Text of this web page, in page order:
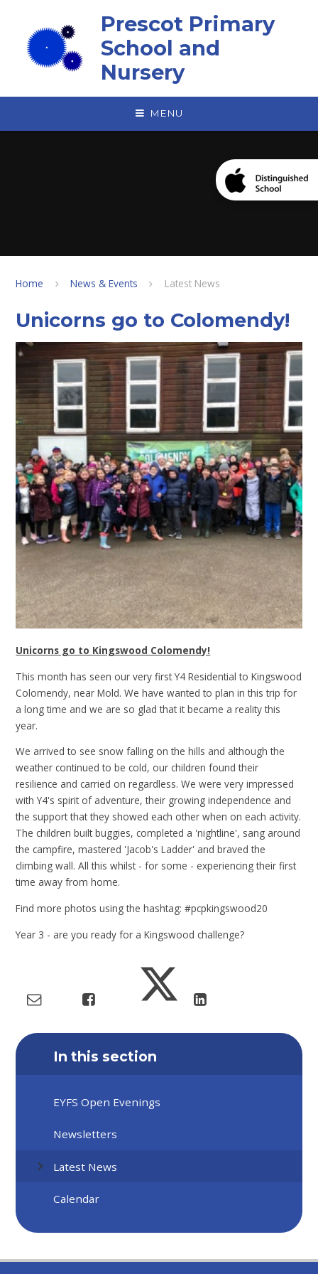
Prescot Primary
School and
Nursery
MENU
Home News & Events Latest News
Unicorns go to Colomendy!
Unicorns go to Kingswood Colomendy!
This month has seen our very first Y4 Residential to Kingswood
Colomendy, near Mold. We have wanted to plan in this trip for
a long time and we are so glad that it became a reality this
year.
We arrived to see snow falling on the hills and although the
weather continued to be cold, our children found their
resilience and carried on regardless. We were very impressed
with Y4's spirit of adventure, their growing independence and
the support that they showed each other when on each activity.
The children built buggies, completed a 'nightline', sang around
the campfire, mastered 'Jacob's Ladder' and braved the
climbing wall. All this whilst - for some - experiencing their first
time away from home.
Find more photos using the hashtag: #pcpkingswood20
Year 3 - are you ready for a Kingswood challenge?
In this section
EYFS Open Evenings
Newsletters
Latest News
Calendar